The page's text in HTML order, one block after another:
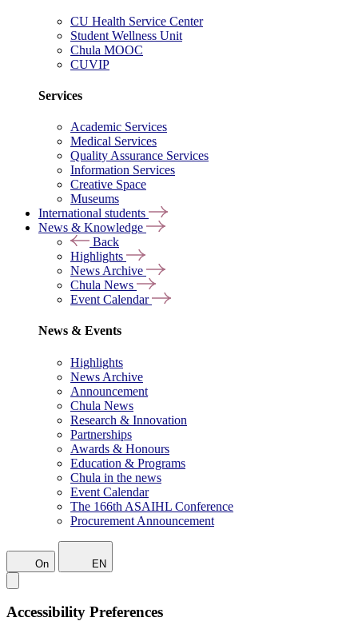
CU Health Service Center
Student Wellness Unit
Chula MOOC
CUVIP
Services
Academic Services
Medical Services
Quality Assurance Services
Information Services
Creative Space
Museums
International students
News & Knowledge
Back
Highlights
News Archive
Chula News
Event Calendar
News & Events
Highlights
News Archive
Announcement
Chula News
Research & Innovation
Partnerships
Awards & Honours
Education & Programs
Chula in the news
Event Calendar
The 166th ASAIHL Conference
Procurement Announcement
On EN
Accessibility Preferences